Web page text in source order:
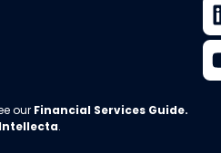
our Financial Services Guide.
Intellecta.